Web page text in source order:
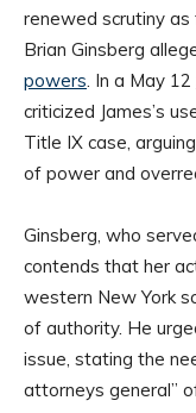
renewed scrutiny
Brian Ginsberg
powers. In a May 12
criticized James’s
Title IX case,
of power and
Ginsberg, who
contends that her
western New York
of authority. He
issue, stating the
attorneys general”